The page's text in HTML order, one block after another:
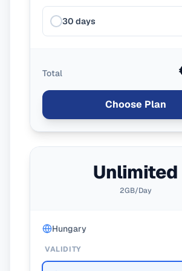
30 days
Total
Choose Plan
Unlimited
2GB/Day
Hungary
VALIDITY